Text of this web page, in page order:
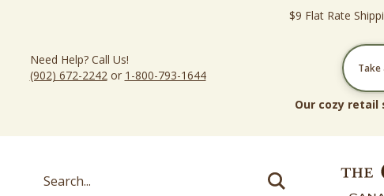
Need Help? Call Us!
(902) 672-2242or 1-800-793-1644
$9 Flat Rate
Take
Our cozy retail